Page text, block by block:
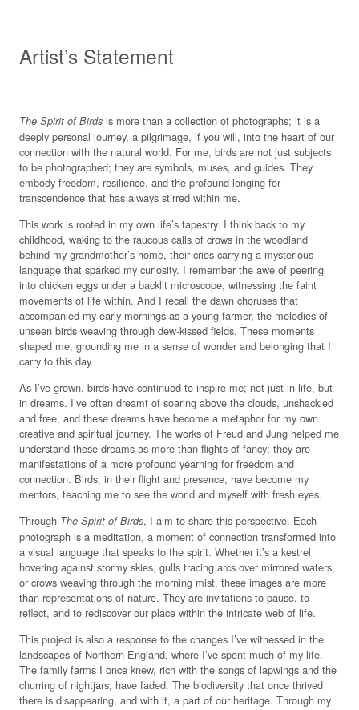
Artist’s Statement
The Spirit of Birdsis more than a collection of photographs; it is a
deeply personal journey, a pilgrimage, if you will, into the heart of our
connection with the natural world. For me, birds are not just subjects
to be photographed; they are symbols, muses, and guides. They
embody freedom, resilience, and the profound longing for
transcendence that has always stirred within me.
This work is rooted in my own life’s tapestry. I think back to my
childhood, waking to the raucous calls of crows in the woodland
behind my grandmother’s home, their cries carrying a mysterious
language that sparked my curiosity. I remember the awe of peering
into chicken eggs under a backlit microscope, witnessing the faint
movements of life within. And I recall the dawn choruses that
accompanied my early mornings as a young farmer, the melodies of
unseen birds weaving through dew-kissed fields. These moments
shaped me, grounding me in a sense of wonder and belonging that I
carry to this day.
As I’ve grown, birds have continued to inspire me; not just in life, but
in dreams. I’ve often dreamt of soaring above the clouds, unshackled
and free, and these dreams have become a metaphor for my own
creative and spiritual journey. The works of Freud and Jung helped me
understand these dreams as more than flights of fancy; they are
manifestations of a more profound yearning for freedom and
connection. Birds, in their flight and presence, have become my
mentors, teaching me to see the world and myself with fresh eyes.
Through The Spirit of Birds, I aim to share this perspective. Each
photograph is a meditation, a moment of connection transformed into
a visual language that speaks to the spirit. Whether it’s a kestrel
hovering against stormy skies, gulls tracing arcs over mirrored waters,
or crows weaving through the morning mist, these images are more
than representations of nature. They are invitations to pause, to
reflect, and to rediscover our place within the intricate web of life.
This project is also a response to the changes I’ve witnessed in the
landscapes of Northern England, where I’ve spent much of my life.
The family farms I once knew, rich with the songs of lapwings and the
churring of nightjars, have faded. The biodiversity that once thrived
there is disappearing, and with it, a part of our heritage. Through my